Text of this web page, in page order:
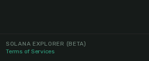
SOLANA EXPLORER (BETA)
Terms of Services